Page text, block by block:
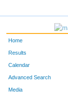
Home
Results
Calendar
Advanced Search
Media